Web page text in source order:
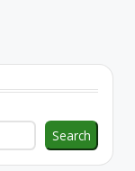
Search